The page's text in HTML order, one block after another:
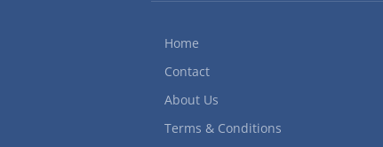
Home
Contact
About Us
Terms & Conditions